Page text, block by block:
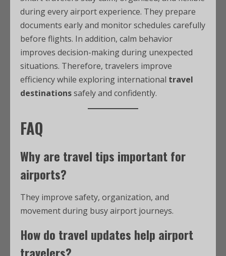
during every airport experience. They prepare
documents early and monitor schedules carefully
before flights. In addition, calm behavior
improves decision-making during unexpected
situations. Therefore, travelers improve
efficiency while exploring international travel
destinationssafely and confidently.
FAQ
Why are travel tips important for
airports?
They improve safety, organization, and
movement during busy airport journeys.
How do travel updates help airport